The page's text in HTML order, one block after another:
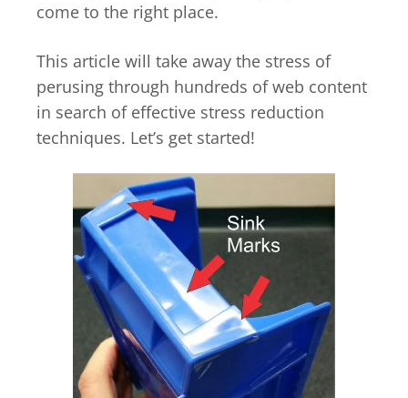
come to the right place.
This article will take away the stress of
perusing through hundreds of web content
in search of effective stress reduction
techniques. Let’s get started!